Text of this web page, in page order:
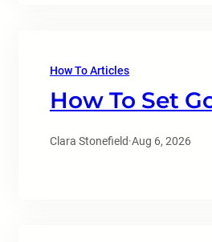
How To Articles
How To Set
Clara Stonefield·Aug 6, 2026